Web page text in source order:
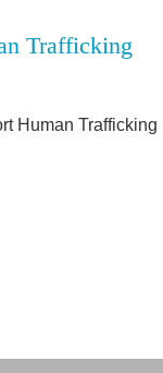
Trafficking
Human Trafficking